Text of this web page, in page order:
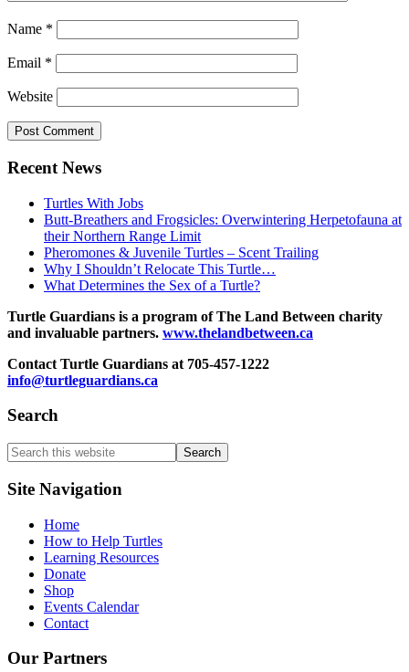
Name *
Email *
Website
Primary
Sidebar
Recent News
Turtles With Jobs
Butt-Breathers and Frogsicles: Overwintering Herpetofauna at
their Northern Range Limit
Pheromones & Juvenile Turtles – Scent Trailing
Why I Shouldn’t Relocate This Turtle…
What Determines the Sex of a Turtle?
Turtle Guardians is a program of The Land Between charity
and invaluable partners. www.thelandbetween.ca
Contact Turtle Guardians at 705-457-1222
info@turtleguardians.ca
Search
Search
this
website
Site Navigation
Home
How to Help Turtles
Learning Resources
Donate
Shop
Events Calendar
Contact
Our Partners